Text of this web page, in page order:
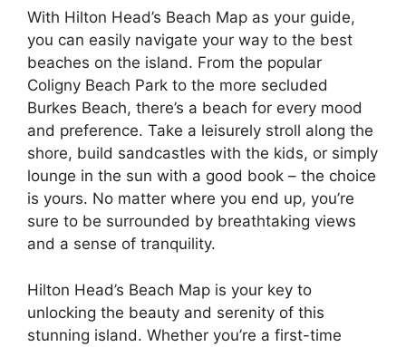
With Hilton Head’s Beach Map as your guide,
you can easily navigate your way to the best
beaches on the island. From the popular
Coligny Beach Park to the more secluded
Burkes Beach, there’s a beach for every mood
and preference. Take a leisurely stroll along the
shore, build sandcastles with the kids, or simply
lounge in the sun with a good book – the choice
is yours. No matter where you end up, you’re
sure to be surrounded by breathtaking views
and a sense of tranquility.
Hilton Head’s Beach Map is your key to
unlocking the beauty and serenity of this
stunning island. Whether you’re a first-time